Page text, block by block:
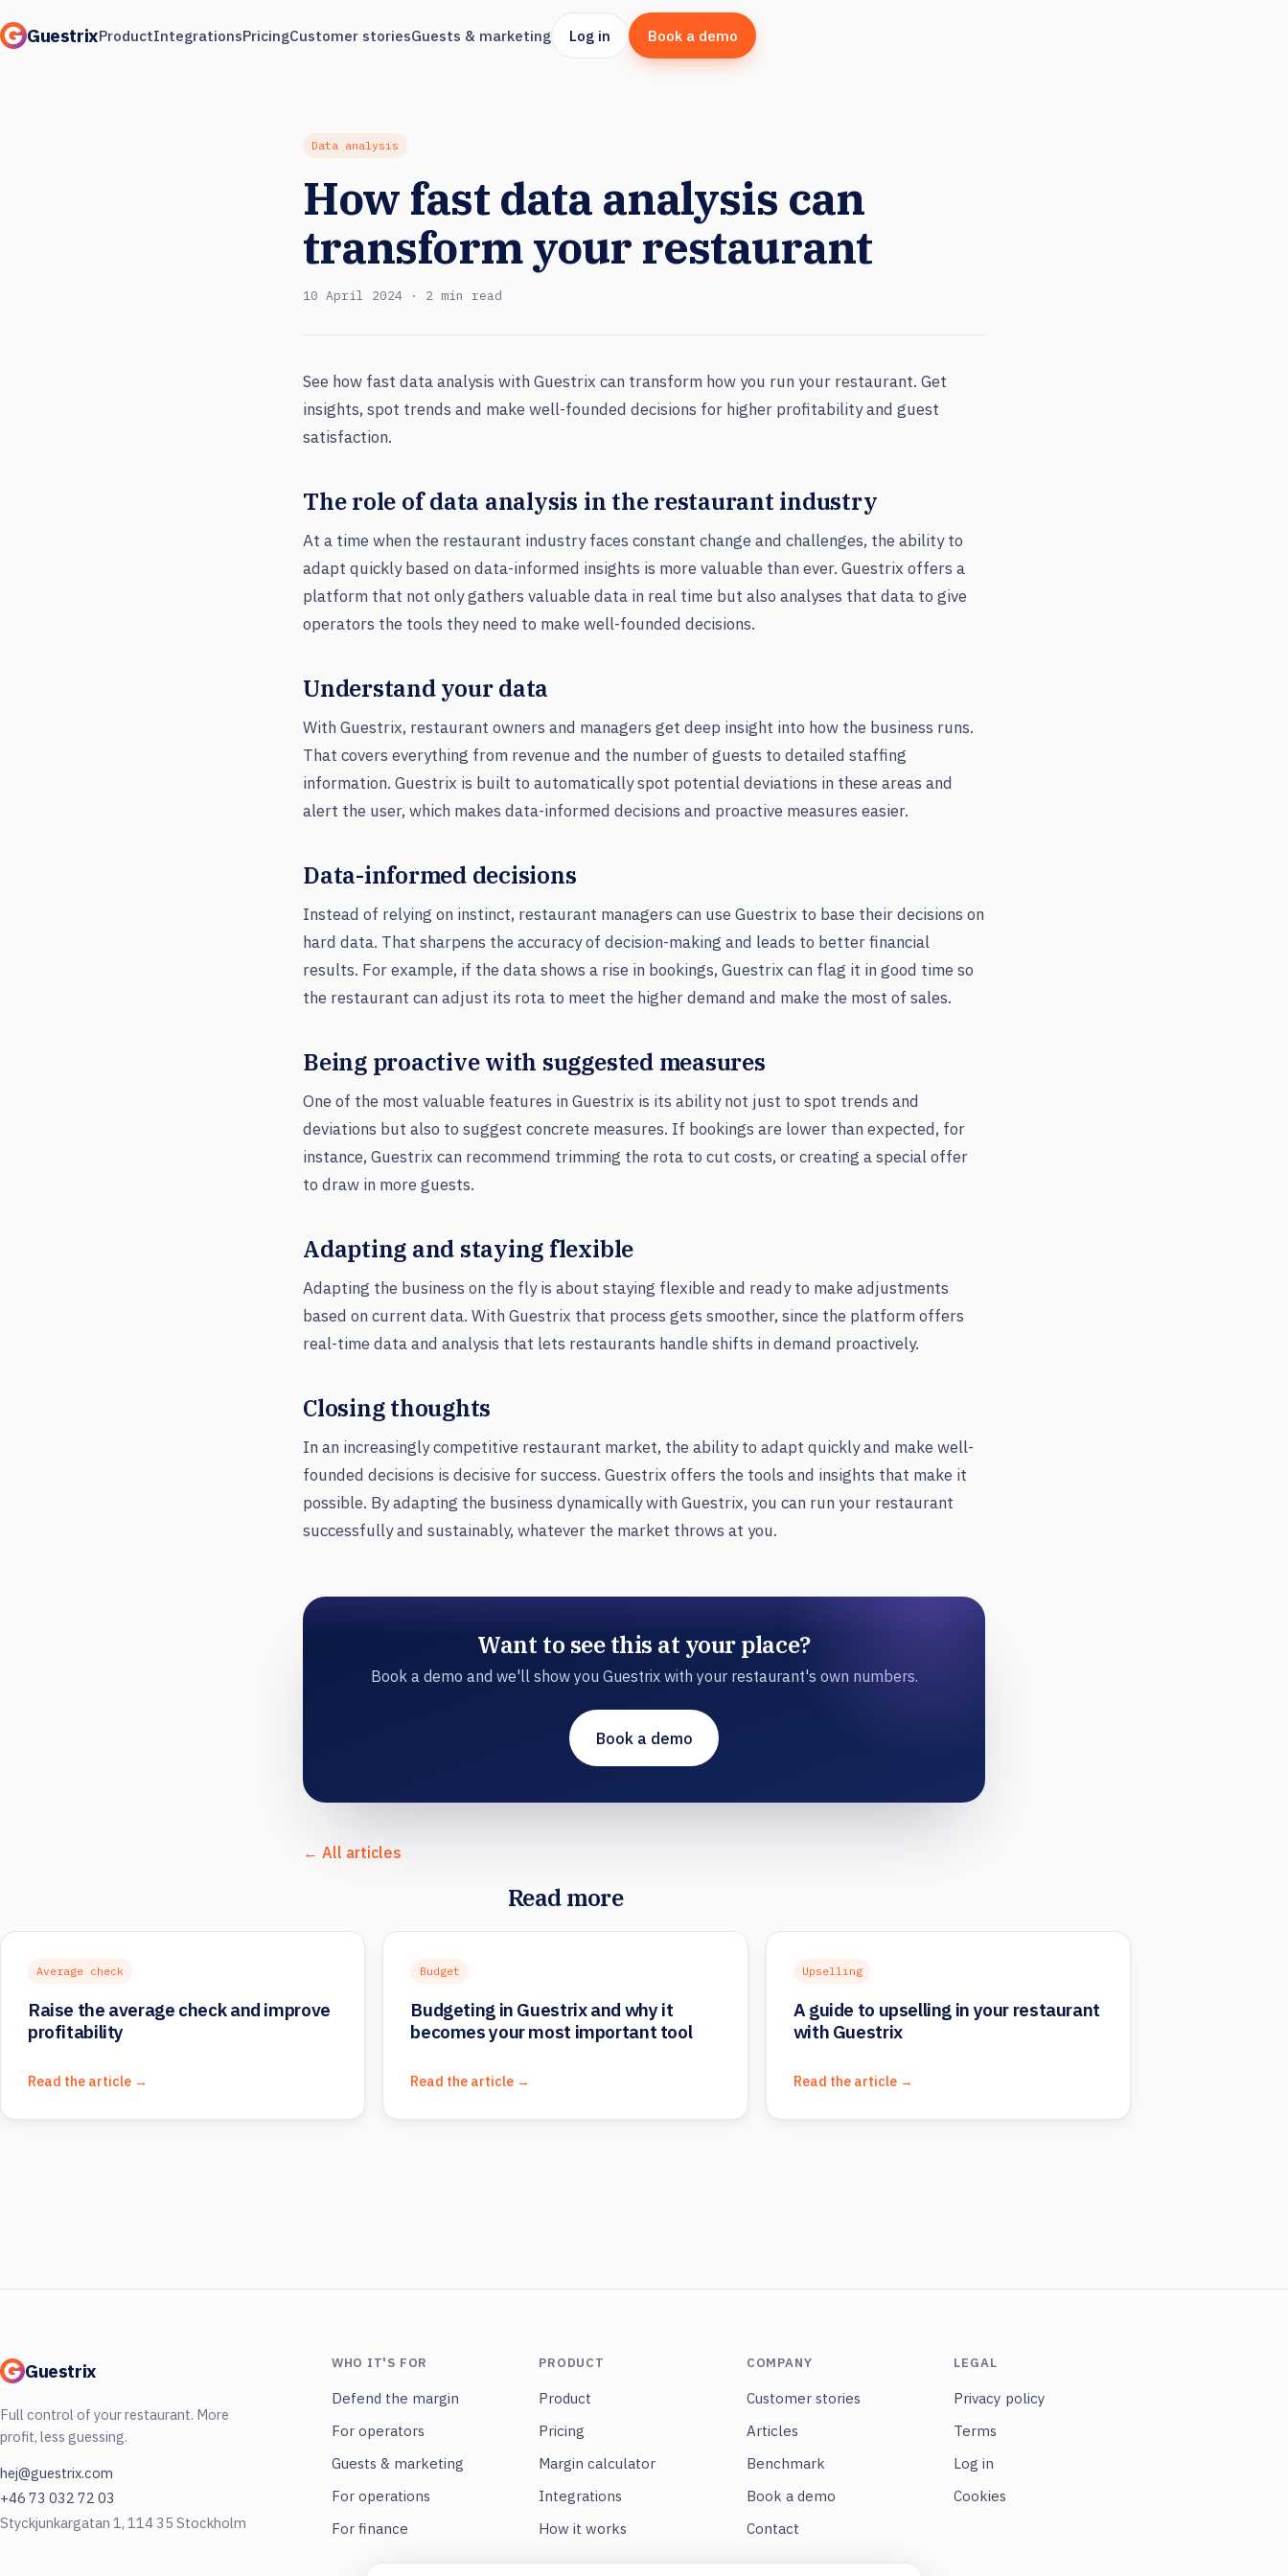
GuestrixProductIntegrationsPricingCustomer storiesGuests & marketing Log in Book a demo
Data analysis
How fast data analysis can
transform your restaurant
10 April 2024 · 2 min read
See how fast data analysis with Guestrix can transform how you run your restaurant. Get
insights, spot trends and make well-founded decisions for higher profitability and guest
satisfaction.
The role of data analysis in the restaurant industry
At a time when the restaurant industry faces constant change and challenges, the ability to
adapt quickly based on data-informed insights is more valuable than ever. Guestrix offers a
platform that not only gathers valuable data in real time but also analyses that data to give
operators the tools they need to make well-founded decisions.
Understand your data
With Guestrix, restaurant owners and managers get deep insight into how the business runs.
That covers everything from revenue and the number of guests to detailed staffing
information. Guestrix is built to automatically spot potential deviations in these areas and
alert the user, which makes data-informed decisions and proactive measures easier.
Data-informed decisions
Instead of relying on instinct, restaurant managers can use Guestrix to base their decisions on
hard data. That sharpens the accuracy of decision-making and leads to better financial
results. For example, if the data shows a rise in bookings, Guestrix can flag it in good time so
the restaurant can adjust its rota to meet the higher demand and make the most of sales.
Being proactive with suggested measures
One of the most valuable features in Guestrix is its ability not just to spot trends and
deviations but also to suggest concrete measures. If bookings are lower than expected, for
instance, Guestrix can recommend trimming the rota to cut costs, or creating a special offer
to draw in more guests.
Adapting and staying flexible
Adapting the business on the fly is about staying flexible and ready to make adjustments
based on current data. With Guestrix that process gets smoother, since the platform offers
real-time data and analysis that lets restaurants handle shifts in demand proactively.
Closing thoughts
In an increasingly competitive restaurant market, the ability to adapt quickly and make well-
founded decisions is decisive for success. Guestrix offers the tools and insights that make it
possible. By adapting the business dynamically with Guestrix, you can run your restaurant
successfully and sustainably, whatever the market throws at you.
Want to see this at your place?
Book a demo and we'll show you Guestrix with your restaurant's own numbers.
Book a demo
← All articles
Read more
Average check
Raise the average check and improve
profitability
Read the article →
Budget
Budgeting in Guestrix and why it
becomes your most important tool
Read the article →
Upselling
A guide to upselling in your restaurant
with Guestrix
Read the article →
Guestrix
Full control of your restaurant. More
profit, less guessing.
hej@guestrix.com
+46 73 032 72 03
Styckjunkargatan 1, 114 35 Stockholm
WHO IT'S FOR
Defend the margin
For operators
Guests & marketing
For operations
For finance
PRODUCT
Product
Pricing
Margin calculator
Integrations
How it works
COMPANY
Customer stories
Articles
Benchmark
Book a demo
Contact
LEGAL
Privacy policy
Terms
Log in
Cookies